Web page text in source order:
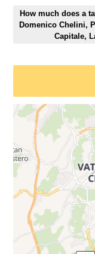
How much does a
Domenico Chelini,
Capitale,